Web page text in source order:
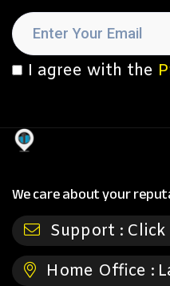
I agree with the
We care about your
Support :
Home Office :